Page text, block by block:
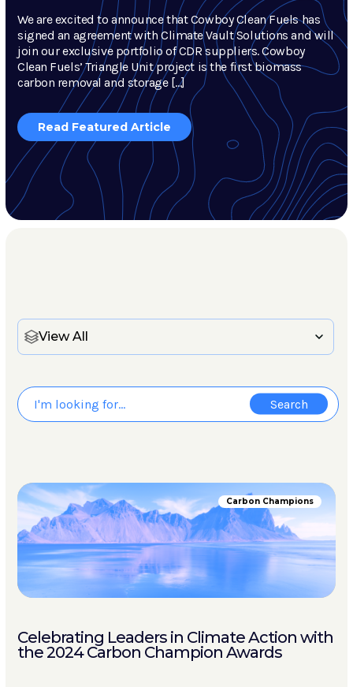
We are excited to announce that Cowboy Clean Fuels has
signed an agreement with Climate Vault Solutions and will
join our exclusive portfolio of CDR suppliers. Cowboy
Clean Fuels’ Triangle Unit project is the first biomass
carbon removal and storage […]
Read Featured Article
View All
Carbon Champions
Celebrating Leaders in Climate Action with
the 2024 Carbon Champion Awards